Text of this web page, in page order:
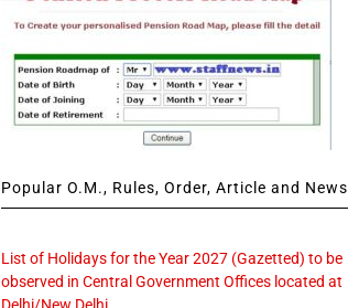
Popular O.M., Rules, Order, Article and News
List of Holidays for the Year 2027 (Gazetted) to be
observed in Central Government Offices located at
Delhi/New Delhi